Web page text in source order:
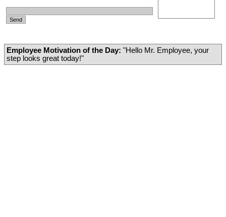
Employee Motivation of the Day: "Hello Mr. Employee, your
step looks great today!"